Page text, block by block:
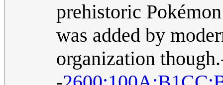
prehistoric
was added by
organization